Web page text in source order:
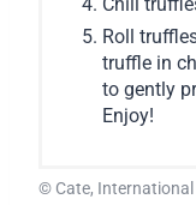
Roll
truffle in
to gently
Enjoy!
© Cate, International